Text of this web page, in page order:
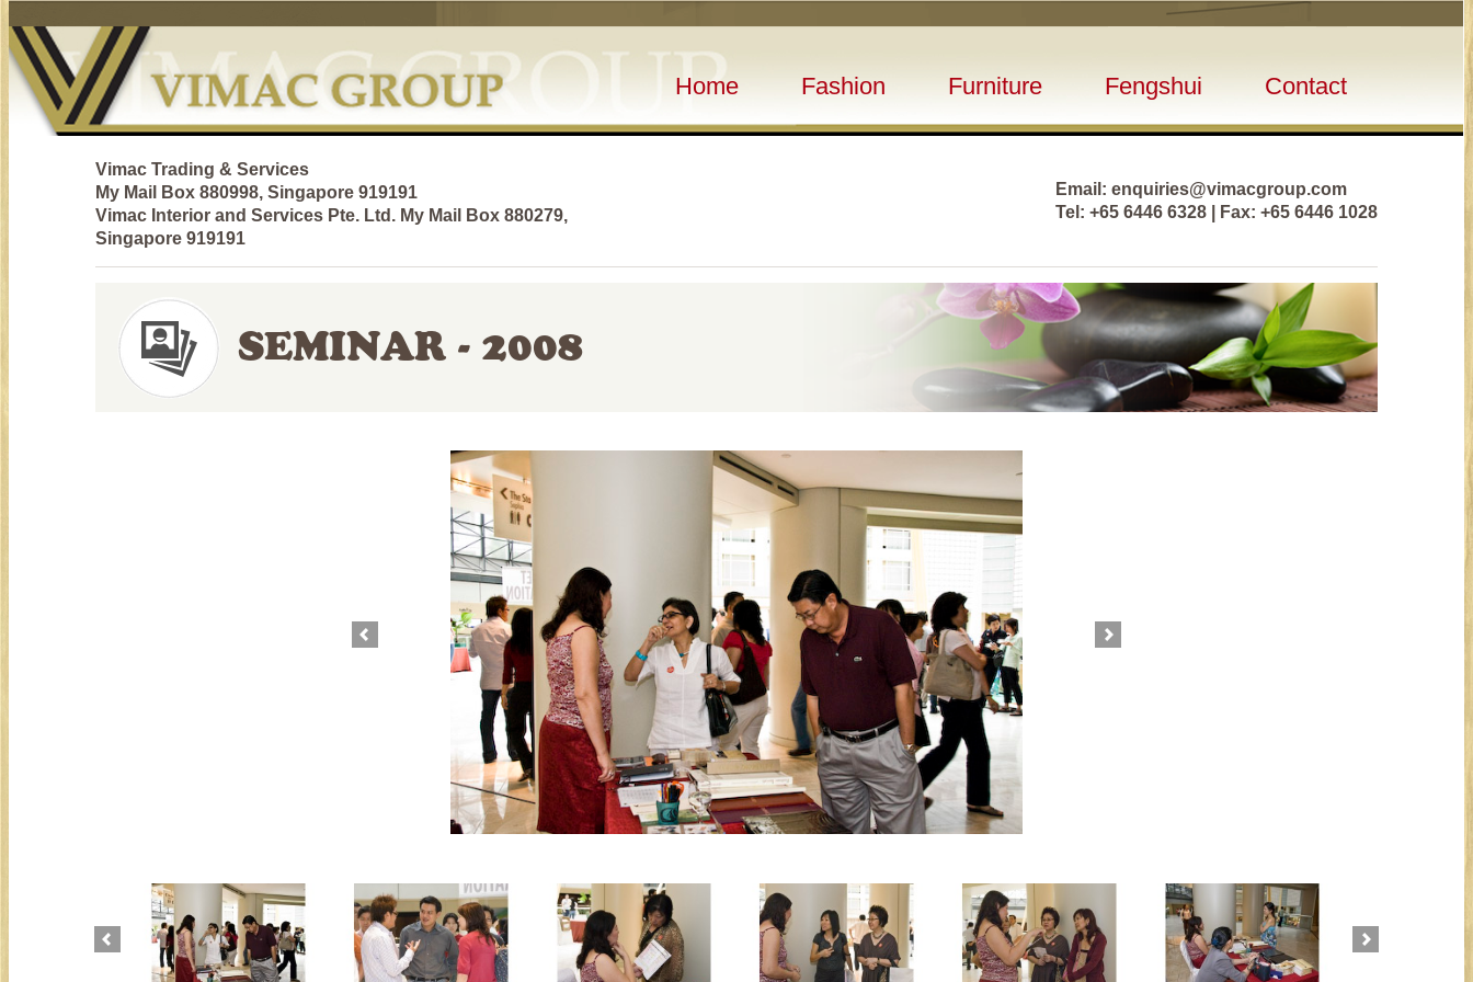
Home Fashion Furniture Fengshui Contact
Vimac Trading & Services
My Mail Box 880998, Singapore 919191
Vimac Interior and Services Pte. Ltd. My Mail Box 880279,
Singapore 919191
Email: enquiries@vimacgroup.com
Tel: +65 6446 6328 | Fax: +65 6446 1028
SEMINAR - 2008